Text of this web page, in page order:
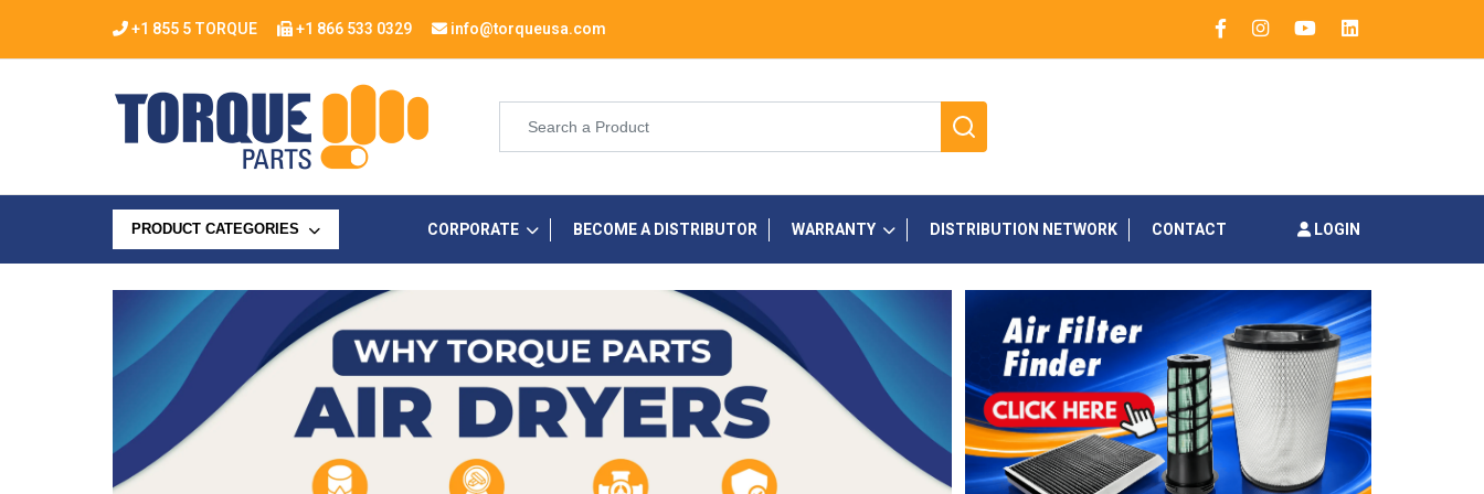
+1 855 5 TORQUE +1 866 533 0329 info@torqueusa.com
PRODUCT CATEGORIES CORPORATE BECOME A DISTRIBUTOR WARRANTY DISTRIBUTION NETWORK CONTACT LOGIN